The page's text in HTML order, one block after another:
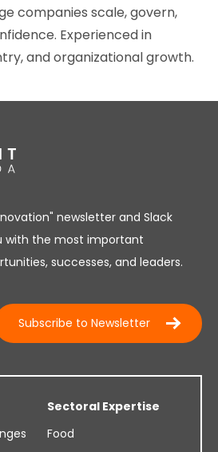
companies scale, govern,
Experienced in
and organizational growth.
newsletter and Slack
with the most important
successes, and leaders.
Subscribe to Newsletter
Sectoral Expertise
Food